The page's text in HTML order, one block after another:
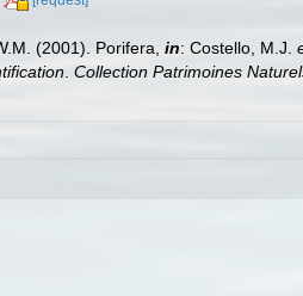
(2001). Porifera, in: Costello, M.J.
Collection Patrimoines